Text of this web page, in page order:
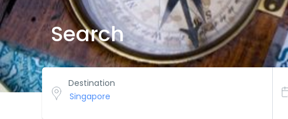
Search
Destination